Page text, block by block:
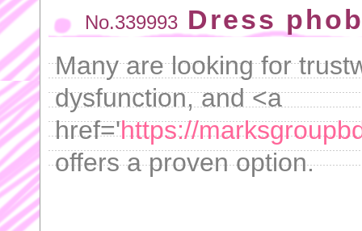
No.339993 Dress
Many are looking for
dysfunction, and <a
href='https://
offers a proven option.